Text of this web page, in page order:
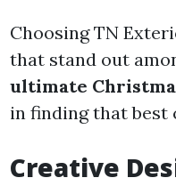
Choosing TN
that stand out
ultimate
in finding that best
Creative